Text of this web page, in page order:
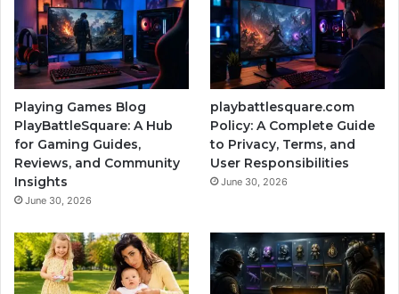
Playing Games Blog
PlayBattleSquare: A Hub
for Gaming Guides,
Reviews, and Community
Insights
June 30, 2026
playbattlesquare.com
Policy: A Complete Guide
to Privacy, Terms, and
User Responsibilities
June 30, 2026